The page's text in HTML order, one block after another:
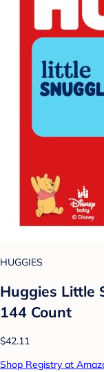
HUGGIES
Huggies Little
144 Count
$42.11
Shop Registry at